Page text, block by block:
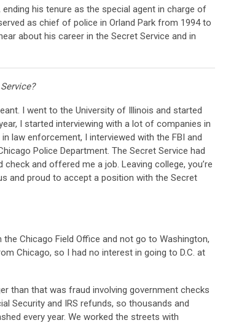
his tenure as the special agent in charge of
as chief of police in Orland Park from 1994 to
about his career in the Secret Service and in
I went to the University of Illinois and started
I started interviewing with a lot of companies in
law enforcement, I interviewed with the FBI and
Police Department. The Secret Service had
and offered me a job. Leaving college, you’re
and proud to accept a position with the Secret
Chicago Field Office and not go to Washington,
Chicago, so I had no interest in going to D.C. at
than that was fraud involving government checks
Security and IRS refunds, so thousands and
every year. We worked the streets with